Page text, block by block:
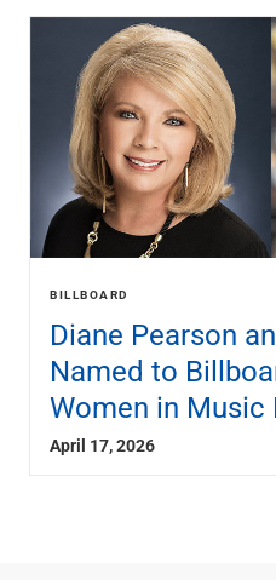
BILLBOARD
Diane Pearson
Named to
Women in Music
April 17, 2026